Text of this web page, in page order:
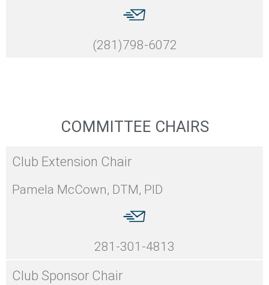
(281)798-6072
COMMITTEE CHAIRS
Club Extension Chair
Pamela McCown, DTM, PID
281-301-4813
Club Sponsor Chair